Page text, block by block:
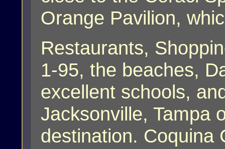
Orange Pavilion,
Restaurants,
1-95, the beaches,
excellent schools,
Jacksonville, Tampa
destination. Coquina